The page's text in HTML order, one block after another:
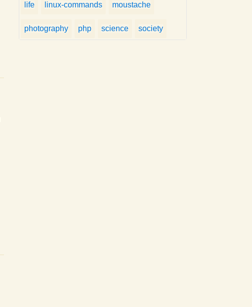
life linux-commands moustache
photography php science society